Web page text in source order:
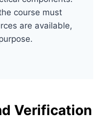
course must
are available,
Verification